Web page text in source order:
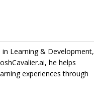
in Learning & Development,
he helps
experiences through